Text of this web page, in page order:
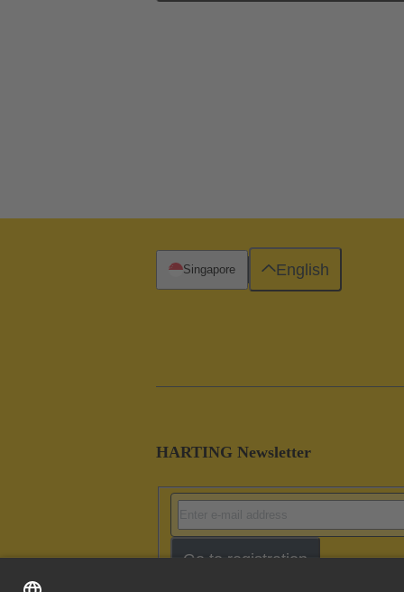
HARTING Newsletter
Go to registration
Singapore English